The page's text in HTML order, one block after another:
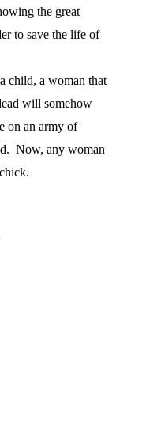
the great
to save the life of
child, a woman that
will somehow
on an army of
Now, any woman